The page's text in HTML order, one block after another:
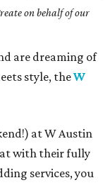
on behalf of our
are dreaming of
style, theW
at W Austin
with their fully
services, you